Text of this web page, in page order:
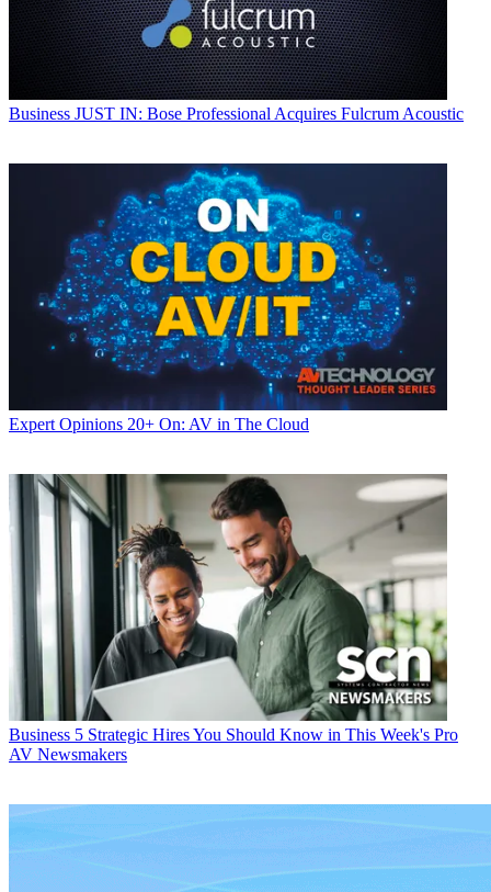
Business JUST IN: Bose Professional Acquires Fulcrum Acoustic
Expert Opinions 20+ On: AV in The Cloud
Business 5 Strategic Hires You Should Know in This Week's Pro
AV Newsmakers